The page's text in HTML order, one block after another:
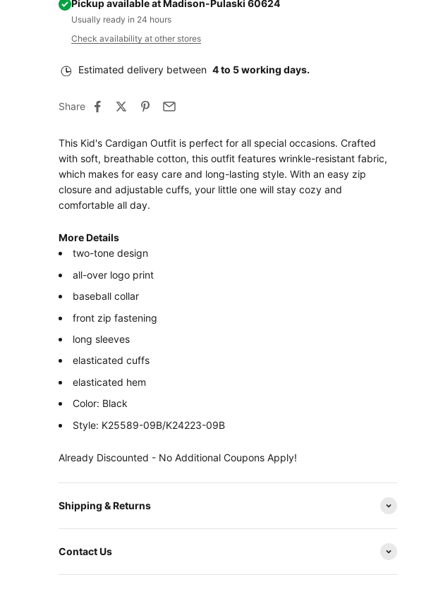
Pickup available at Madison-Pulaski 60624
Usually ready in 24 hours
Check availability at other stores
Estimated delivery between 4 to 5 working days.
Share
This Kid's Cardigan Outfit is perfect for all special occasions. Crafted
with soft, breathable cotton, this outfit features wrinkle-resistant fabric,
which makes for easy care and long-lasting style. With an easy zip
closure and adjustable cuffs, your little one will stay cozy and
comfortable all day.
More Details
two-tone design
all-over logo print
baseball collar
front zip fastening
long sleeves
elasticated cuffs
elasticated hem
Color: Black
Style: K25589-09B/K24223-09B
Already Discounted - No Additional Coupons Apply!
Shipping & Returns
Contact Us